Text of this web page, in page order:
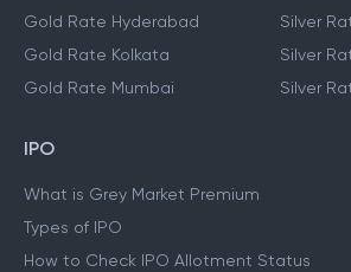
Gold Rate Hyderabad
Gold Rate Kolkata
Gold Rate Mumbai
Silver
Silver
Silver
IPO
What is Grey Market Premium
Types of IPO
How to Check IPO Allotment Status